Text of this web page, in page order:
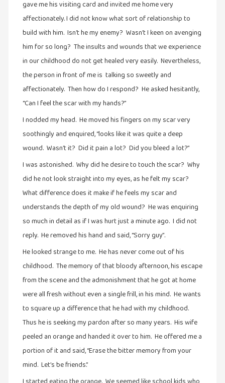
நேர்காணல்
படித்தவை
பயணங்கள்
பரிந்துரை
புகைப்படக்கலை
கண்காட்சி2019
புத்தக
விமர்சனம்
புத்தகக்
காட்சி
தினங்கள்
புனைவுக்குறிப்புகள்
பெயரற்ற
மேகம்
மூத்தோர்
பாடல்
gave me his visiting card and invited me home very
affectionately. I did not know what sort of relationship to
build with him. Isn’t he my enemy? Wasn’t I keen on avenging
him for so long? The insults and wounds that we experience
in our childhood do not get healed very easily. Nevertheless,
the person in front of me is talking so sweetly and
affectionately. Then how do I respond? He asked hesitantly,
“Can I feel the scar with my hands?”
I nodded my head. He moved his fingers on my scar very
soothingly and enquired, “looks like it was quite a deep
wound. Wasn’t it? Did it pain a lot? Did you bleed a lot?”
I was astonished. Why did he desire to touch the scar? Why
did he not look straight into my eyes, as he felt my scar?
What difference does it make if he feels my scar and
understands the depth of my old wound? He was enquiring
so much in detail as if I was hurt just a minute ago. I did not
reply. He removed his hand and said, “Sorry guy”.
He looked strange to me. He has never come out of his
childhood. The memory of that bloody afternoon, his escape
from the scene and the admonishment that he got at home
were all fresh without even a single frill, in his mind. He wants
to square up a difference that he had with my childhood.
Thus he is seeking my pardon after so many years. His wife
peeled an orange and handed it over to him. He offered me a
portion of it and said, “Erase the bitter memory from your
mind. Let’s be friends.”